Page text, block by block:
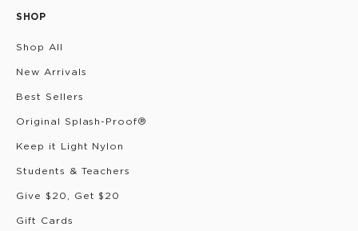
SHOP
Shop All
New Arrivals
Best Sellers
Original Splash-Proof®
Keep it Light Nylon
Students & Teachers
Give $20, Get $20
Gift Cards